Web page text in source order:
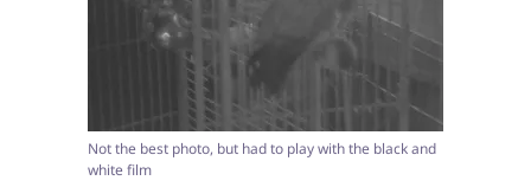
Not the best photo, but had to play with the black and
white film